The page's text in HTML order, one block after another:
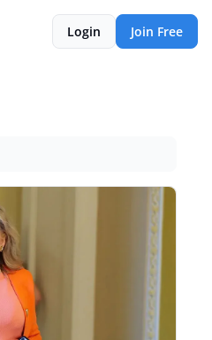
Login Join Free